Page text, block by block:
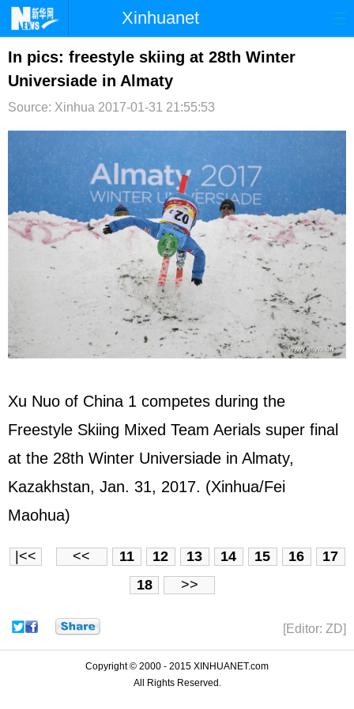
Xinhuanet
首页 时政 国际
台湾 财经
博客 微博
In pics: freestyle skiing at 28th Winter
Universiade in Almaty
Source: Xinhua 2017-01-31 21:55:53
Xu Nuo of China 1 competes during the
Freestyle Skiing Mixed Team Aerials super final
at the 28th Winter Universiade in Almaty,
Kazakhstan, Jan. 31, 2017. (Xinhua/Fei
Maohua)
|<< << 11 12 13 14 15 16
17
18
>>
[Editor: ZD]
Copyright © 2000 - 2015 XINHUANET.com
All Rights Reserved.